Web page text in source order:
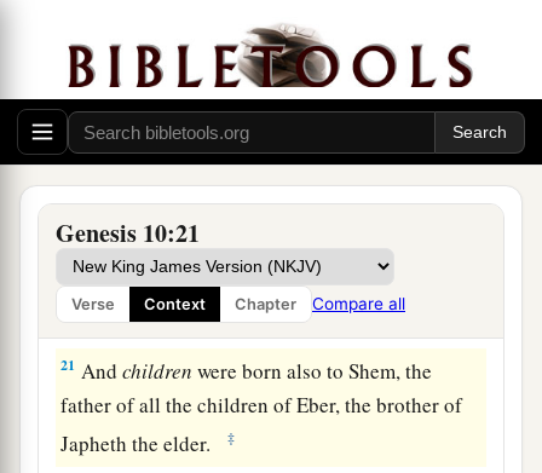
Genesis 10:21
Verse Context Chapter Compare all
Afterward the families of the Canaanites were
dispersed.
19 aAnd the border of the Canaanites was from
Sidon as you go toward Gerar, as far as Gaza;
then as you go toward Sodom, Gomorrah,
Admah, and Zeboiim, as far as Lasha. ‡
20Thesewerethe sons of Ham, according to their
families, according to their languages, in their
landsandin their nations.
21 Andchildren were born also to Shem, the
father of all the children of Eber, the brother of
Japheth the elder.
‡